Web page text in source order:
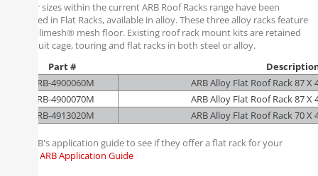
Popular sizes within the current ARB Roof Racks range have been
replicated in Flat Racks, available in alloy. These three alloy racks feature
an Amplimesh® mesh floor. Existing roof rack mount kits are retained
so will suit cage, touring and flat racks in both steel or alloy.
Part #
ARB-4900060M
ARB Alloy Flat Roof Rack 87 X
ARB-4900070M
ARB Alloy Flat Roof Rack 87 X
ARB-4913020M
ARB Alloy Flat Roof Rack 70 X
Visit ARB's application guide to see if they offer a flat rack for your
ARB Application Guide